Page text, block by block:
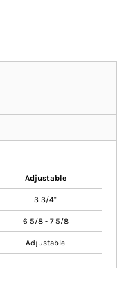
Adjustable
3 3/4"
6 5/8 - 7 5/8
Adjustable